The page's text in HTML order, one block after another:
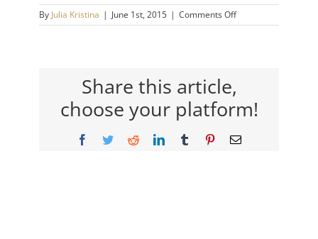
By Julia Kristina | June 1st, 2015 | Comments Offon
candace
Share this article,
choose your platform!
Facebook
TwitterRedditLinkedInTumblr PinterestEmail